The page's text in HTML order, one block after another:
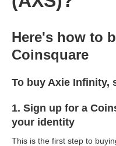
Here's how to
Coinsquare
To buy Axie Infinity,
1. Sign up for a
your identity
This is the first step to